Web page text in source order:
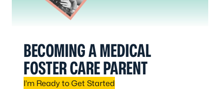
BECOMING A MEDICAL
FOSTER CARE PARENT
I’m Ready to Get Started